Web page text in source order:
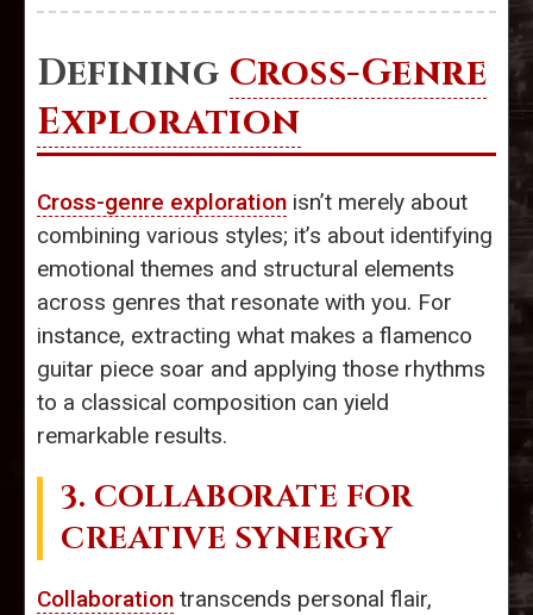
Defining Cross-Genre
Exploration
Cross-genre exploration isn’t merely about
combining various styles; it’s about identifying
emotional themes and structural elements
across genres that resonate with you. For
instance, extracting what makes a flamenco
guitar piece soar and applying those rhythms
to a classical composition can yield
remarkable results.
3. COLLABORATE FOR
CREATIVE SYNERGY
Collaboration transcends personal flair,